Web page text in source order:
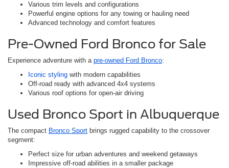
Various trim levels and configurations
Powerful engine options for any towing or hauling need
Advanced technology and comfort features
Pre-Owned Ford Bronco for Sale
Experience adventure with a pre-owned Ford Bronco:
Iconic styling with modern capabilities
Off-road ready with advanced 4x4 systems
Various roof options for open-air driving
Used Bronco Sport in Albuquerque
The compact Bronco Sport brings rugged capability to the crossover
segment:
Perfect size for urban adventures and weekend getaways
Impressive off-road abilities in a smaller package